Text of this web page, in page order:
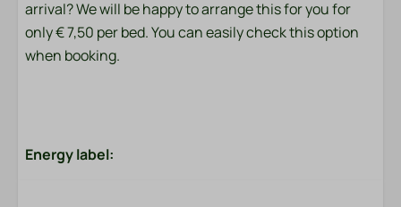
arrival? We will be happy to arrange this for you for
only € 7,50 per bed. You can easily check this option
when booking.
Energy label: